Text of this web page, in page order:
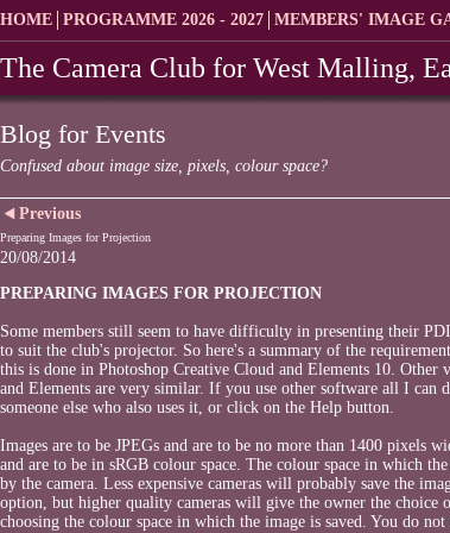
HOME PROGRAMME 2026 - 2027 MEMBERS' IMAGE
The Camera Club for West Malling,
Blog for Events
Confused about image size, pixels, colour space?
Previous
Preparing Images for Projection
20/08/2014
PREPARING IMAGES FOR PROJECTION
Some members still seem to have difficulty in presenting their
to suit the club's projector. So here's a summary of the
this is done in Photoshop Creative Cloud and Elements 10. Other
and Elements are very similar. If you use other software all I can
someone else who also uses it, or click on the Help button.
Images are to be JPEGs and are to be no more than 1400 pixels
and are to be in sRGB colour space. The colour space in which the
by the camera. Less expensive cameras will probably save the
option, but higher quality cameras will give the owner the choice
choosing the colour space in which the image is saved. You do not